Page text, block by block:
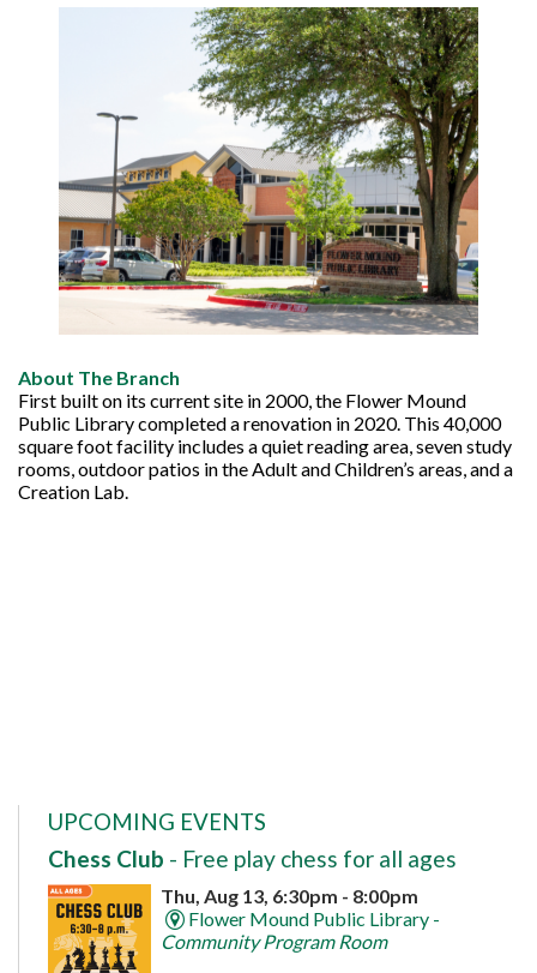
About The Branch
First built on its current site in 2000, the Flower Mound
Public Library completed a renovation in 2020. This 40,000
square foot facility includes a quiet reading area, seven study
rooms, outdoor patios in the Adult and Children’s areas, and a
Creation Lab.
UPCOMING EVENTS
Chess Club - Free play chess for all ages
Thu, Aug 13, 6:30pm - 8:00pm
Flower Mound Public Library -
Community Program Room